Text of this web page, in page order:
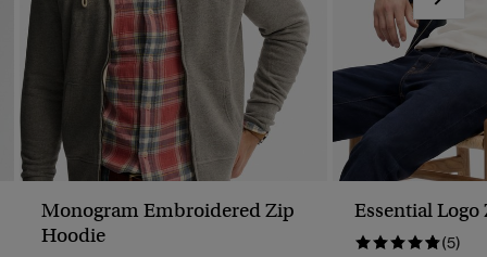
Monogram Embroidered Zip
Hoodie
Essential
(5)